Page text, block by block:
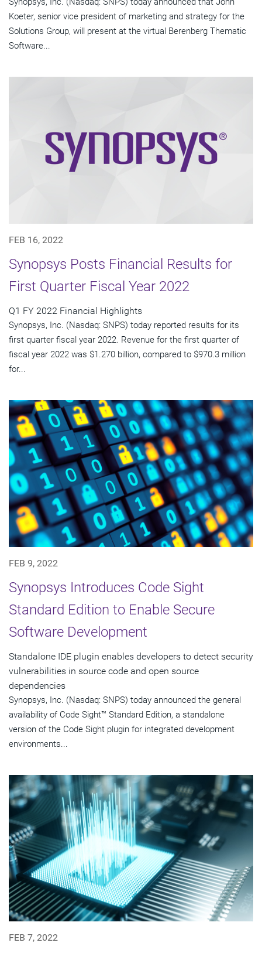
Koeter, senior vice president of marketing and strategy for the
Solutions Group, will present at the virtual Berenberg Thematic
Software...
FEB 16, 2022
Synopsys Posts Financial Results for
First Quarter Fiscal Year 2022
Q1 FY 2022 Financial Highlights
Synopsys, Inc. (Nasdaq: SNPS) today reported results for its
first quarter fiscal year 2022. Revenue for the first quarter of
fiscal year 2022 was $1.270 billion, compared to $970.3 million
for...
FEB 9, 2022
Synopsys Introduces Code Sight
Standard Edition to Enable Secure
Software Development
Standalone IDE plugin enables developers to detect security
vulnerabilities in source code and open source
dependencies
Synopsys, Inc. (Nasdaq: SNPS) today announced the general
availability of Code Sight™ Standard Edition, a standalone
version of the Code Sight plugin for integrated development
environments...
FEB 7, 2022